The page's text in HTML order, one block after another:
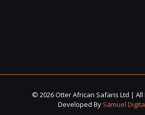
© 2026 Otter African Safaris Ltd | All
Developed By Samuel